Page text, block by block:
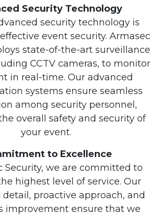
Security Technology
security technology is
event security. Armasec
state-of-the-art surveillance
CCTV cameras, to monitor
in real-time. Our advanced
systems ensure seamless
among security personnel,
overall safety and security of
your event.
to Excellence
Security, we are committed to
highest level of service. Our
proactive approach, and
improvement ensure that we